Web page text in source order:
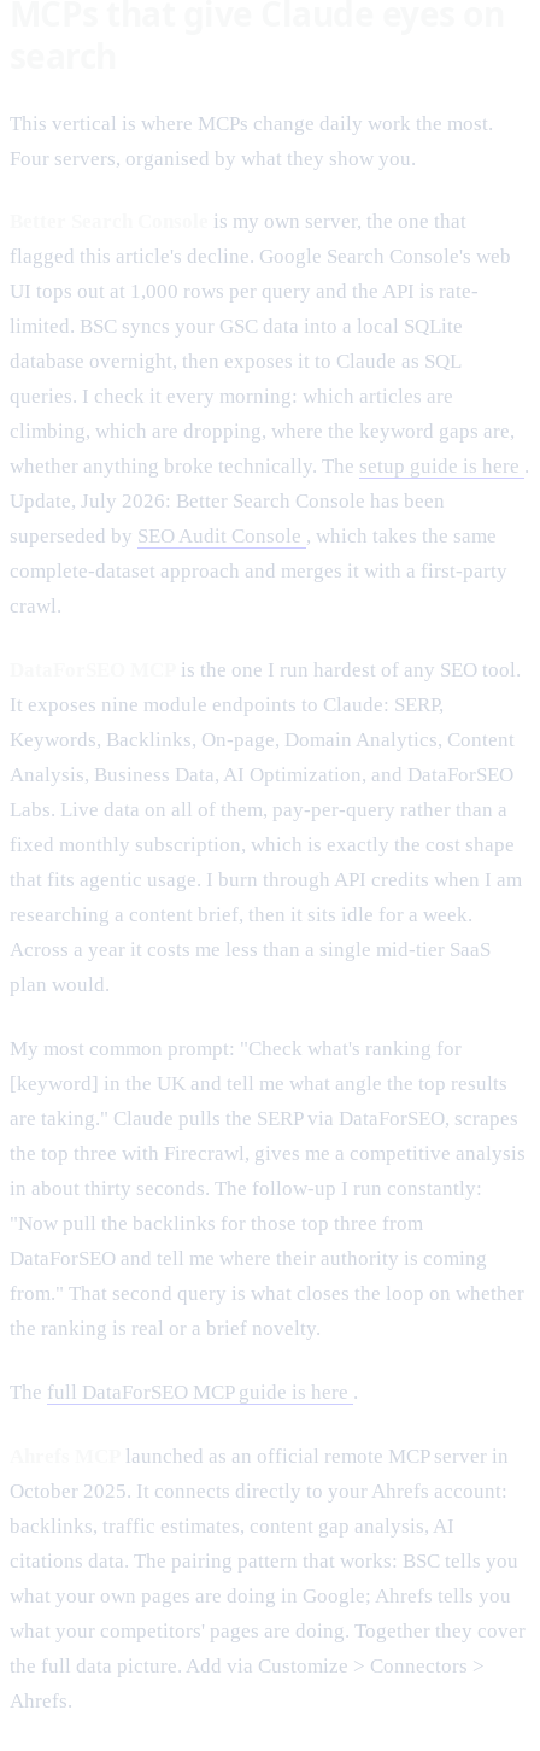
This vertical is where MCPs change daily work the most.
Four servers, organised by what they show you.
is my own server, the one that
flagged this article's decline. Google Search Console's web
UI tops out at 1,000 rows per query and the API is rate-
limited. BSC syncs your GSC data into a local SQLite
database overnight, then exposes it to Claude as SQL
queries. I check it every morning: which articles are
climbing, which are dropping, where the keyword gaps are,
whether anything broke technically. The setup guide is here .
Update, July 2026: Better Search Console has been
superseded by SEO Audit Console , which takes the same
complete-dataset approach and merges it with a first-party
crawl.
is the one I run hardest of any SEO tool.
It exposes nine module endpoints to Claude: SERP,
Keywords, Backlinks, On-page, Domain Analytics, Content
Analysis, Business Data, AI Optimization, and DataForSEO
Labs. Live data on all of them, pay-per-query rather than a
fixed monthly subscription, which is exactly the cost shape
that fits agentic usage. I burn through API credits when I am
researching a content brief, then it sits idle for a week.
Across a year it costs me less than a single mid-tier SaaS
plan would.
My most common prompt: "Check what's ranking for
[keyword] in the UK and tell me what angle the top results
are taking." Claude pulls the SERP via DataForSEO, scrapes
the top three with Firecrawl, gives me a competitive analysis
in about thirty seconds. The follow-up I run constantly:
"Now pull the backlinks for those top three from
DataForSEO and tell me where their authority is coming
from." That second query is what closes the loop on whether
the ranking is real or a brief novelty.
The full DataForSEO MCP guide is here .
launched as an official remote MCP server in
October 2025. It connects directly to your Ahrefs account:
backlinks, traffic estimates, content gap analysis, AI
citations data. The pairing pattern that works: BSC tells you
what your own pages are doing in Google; Ahrefs tells you
what your competitors' pages are doing. Together they cover
the full data picture. Add via Customize > Connectors >
Ahrefs.